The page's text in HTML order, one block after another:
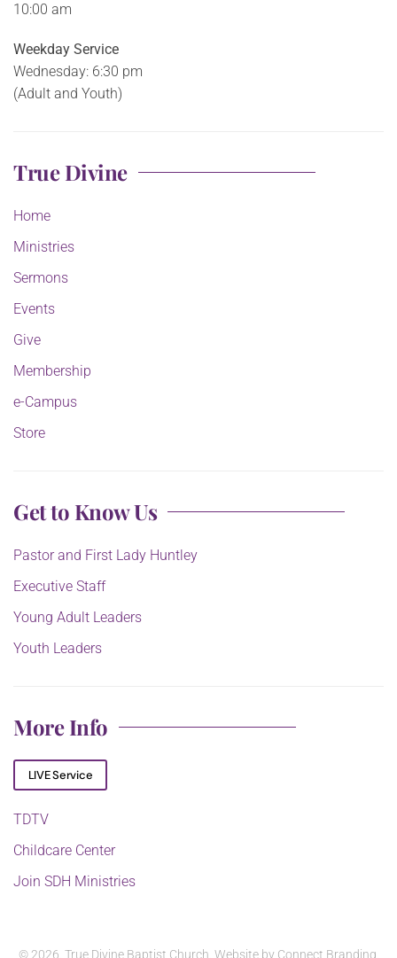
10:00 am
Weekday Service
Wednesday: 6:30 pm
(Adult and Youth)
True Divine
Home
Ministries
Sermons
Events
Give
Membership
e-Campus
Store
Get to Know Us
Pastor and First Lady Huntley
Executive Staff
Young Adult Leaders
Youth Leaders
More Info
LIVE Service
TDTV
Childcare Center
Join SDH Ministries
© 2026. True Divine Baptist Church. Website by Connect Branding